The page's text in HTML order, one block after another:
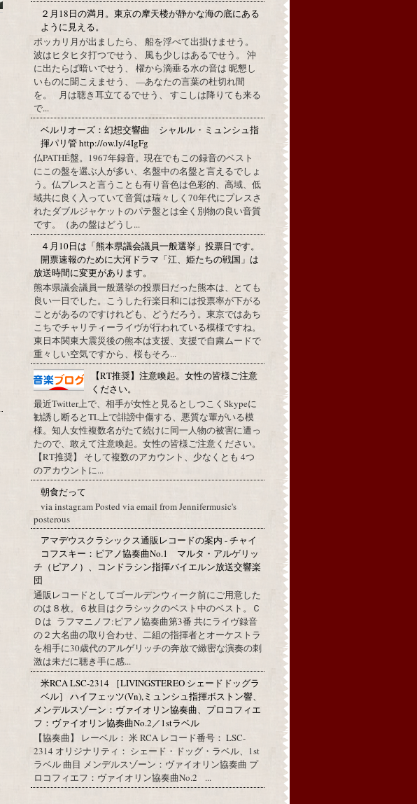
２月18日の満月。東京の摩天楼が静かな海の底にある
ように見える。
ポッカリ月が出ましたら、 船を浮べて出掛けませう。
波はヒタヒタ打つでせう、 風も少しはあるでせう。 沖
に出たらば暗いでせう、 櫂から滴垂る水の音は 昵懇し
いものに聞こえませう、 —あなたの言葉の杜切れ間
を。 月は聴き耳立てるでせう、 すこしは降りても来る
で...
ベルリオーズ：幻想交響曲 シャルル・ミュンシュ指
揮パリ管 http://ow.ly/4IgFg
仏PATHÉ盤。1967年録音。現在でもこの録音のベスト
にこの盤を選ぶ人が多い、名盤中の名盤と言えるでしょ
う。仏プレスと言うことも有り音色は色彩的、高域、低
域共に良く入っていて音質は瑞々しく70年代にプレスさ
れたダブルジャケットのパテ盤とは全く別物の良い音質
です。（あの盤はどうし...
４月10日は「熊本県議会議員一般選挙」投票日です。
開票速報のために大河ドラマ「江、姫たちの戦国」は
放送時間に変更があります。
熊本県議会議員一般選挙の投票日だった熊本は、とても
良い一日でした。こうした行楽日和には投票率が下がる
ことがあるのですけれども、どうだろう。東京ではあち
こちでチャリティーライヴが行われている模様ですね。
東日本関東大震災後の熊本は支援、支援で自粛ムードで
重々しい空気ですから、桜もそろ...
【RT推奨】注意喚起。女性の皆様ご注意
ください。
最近Twitter上で、相手が女性と見るとしつこくSkypeに
勧誘し断るとTL上で誹謗中傷する、悪質な輩がいる模
様。知人女性複数名がたて続けに同一人物の被害に遭っ
たので、敢えて注意喚起。女性の皆様ご注意ください。
【RT推奨】 そして複数のアカウント、少なくとも 4つ
のアカウントに...
朝食だって
via instagr.am Posted via email from Jennifermusic's
posterous
アマデウスクラシックス通販レコードの案内 - チャイ
コフスキー：ピアノ協奏曲No.1 マルタ・アルゲリッ
チ（ピアノ）、コンドラシン指揮バイエルン放送交響楽
団
通販レコードとしてゴールデンウィーク前にご用意した
のは８枚。６枚目はクラシックのベスト中のベスト。Ｃ
Ｄは ラフマニノフ:ピアノ協奏曲第3番 共にライヴ録音
の２大名曲の取り合わせ、二組の指揮者とオーケストラ
を相手に30歳代のアルゲリッチの奔放で緻密な演奏の刺
激は未だに聴き手に感...
米RCA LSC-2314 ［LIVINGSTEREO シェードドッグラ
ベル］ ハイフェッツ(Vn),ミュンシュ指揮ボストン響、
メンデルスゾーン：ヴァイオリン協奏曲、プロコフィエ
フ：ヴァイオリン協奏曲No.2／1stラベル
【協奏曲】 レーベル： 米 RCA レコード番号： LSC-
2314 オリジナリティ： シェード・ドッグ・ラベル、1st
ラベル 曲目 メンデルスゾーン：ヴァイオリン協奏曲 プ
ロコフィエフ：ヴァイオリン協奏曲No.2 ...